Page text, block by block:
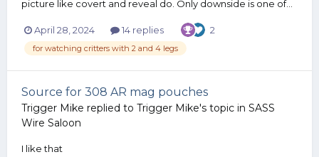
picture like covert and reveal do. Only downside is one of...
April 28, 2024 14 replies 2
for watching critters with 2 and 4 legs
Source for 308 AR mag pouches
Trigger Mike replied to Trigger Mike's topic in SASS
Wire Saloon
I like that